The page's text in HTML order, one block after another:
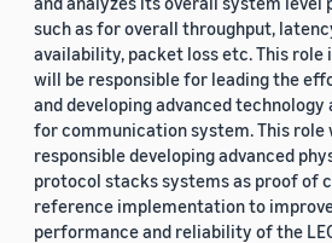
such as for overall throughput,
availability, packet loss etc. This
will be responsible for leading the
and developing advanced technology
for communication system. This role
responsible developing advanced
protocol stacks systems as proof of
reference implementation to
performance and reliability of the